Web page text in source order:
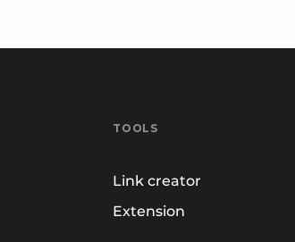
TOOLS
Link creator
Extension